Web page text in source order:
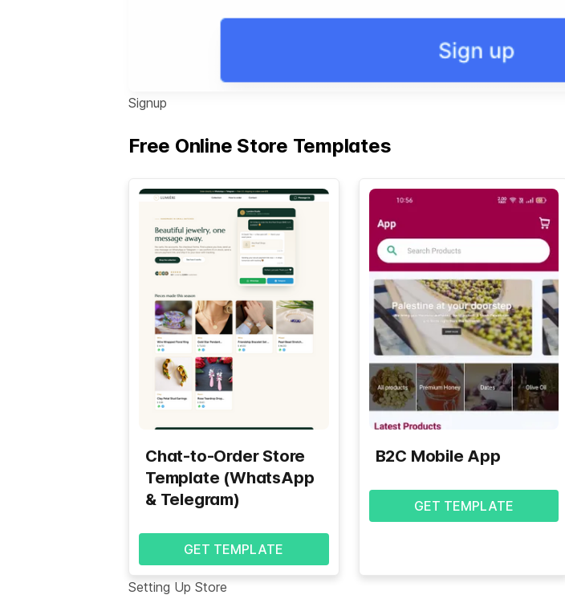
Signup
Free Online Store Templates
Chat-to-Order Store
Template (WhatsApp
& Telegram)
GET TEMPLATE
B2C Mobile App
GET TEMPLATE
Setting Up Store